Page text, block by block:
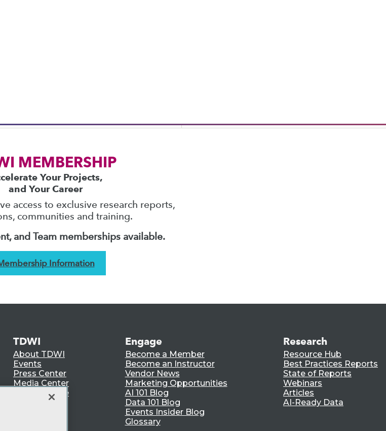
for data & analytics. Check
code
MEMBERSHIP
Your Projects,
and Your Career
access to exclusive research reports,
communities and training.
and Team memberships available.
Information
TDWI
About TDWI
Events
Press Center
Media Center
TDWI Europe
Engage
Become a Member
Become an Instructor
Vendor News
Marketing Opportunities
AI 101 Blog
Data 101 Blog
Events Insider Blog
Glossary
Research
Resource Hub
Best Practices Reports
State of Reports
Webinars
Articles
AI-Ready Data